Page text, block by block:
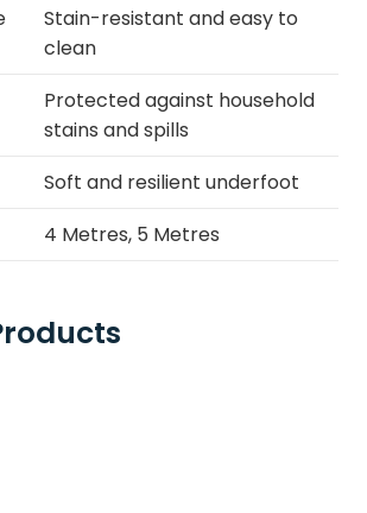
Stain-resistant and easy to
clean
Protected against household
stains and spills
Soft and resilient underfoot
4 Metres, 5 Metres